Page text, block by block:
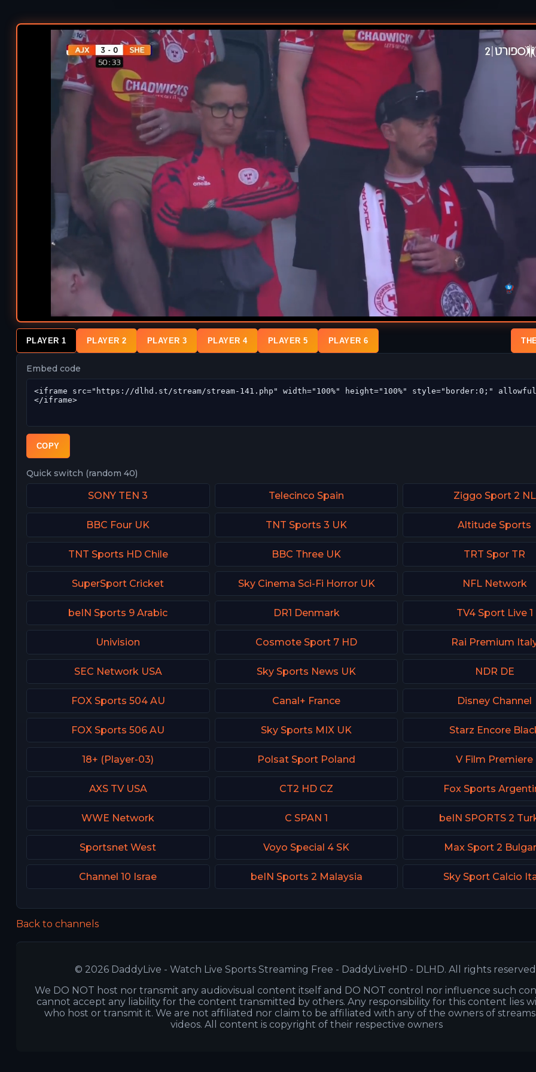
PLAYER 1 PLAYER 2 PLAYER 3 PLAYER 4 PLAYER 5 PLAYER 6
Embed code
COPY
Quick switch (random 40)
SONY TEN 3 Telecinco Spain Ziggo Sport 2 NL
BBC Four UK TNT Sports 3 UK Altitude Sports
TNT Sports HD Chile BBC Three UK TRT Spor TR
SuperSport Cricket Sky Cinema Sci-Fi Horror UK NFL Network
beIN Sports 9 Arabic DR1 Denmark TV4 Sport Live 1
Univision Cosmote Sport 7 HD Rai Premium
SEC Network USA Sky Sports News UK NDR DE
FOX Sports 504 AU Canal+ France Disney Channel
FOX Sports 506 AU Sky Sports MIX UK Starz Encore
18+ (Player-03) Polsat Sport Poland V Film Premiere
AXS TV USA CT2 HD CZ Fox Sports
WWE Network C SPAN 1 beIN SPORTS 2
Sportsnet West Voyo Special 4 SK Max Sport 2
Channel 10 Israe beIN Sports 2 Malaysia Sky Sport Calcio
Back to channels
© 2026 DaddyLive - Watch Live Sports Streaming Free - DaddyLiveHD - DLHD. All rights
We DO NOT host nor transmit any audiovisual content itself and DO NOT control nor influence such
cannot accept any liability for the content transmitted by others. Any responsibility for this content lies
who host or transmit it. We are not affiliated nor claim to be affiliated with any of the owners of
videos. All content is copyright of their respective owners